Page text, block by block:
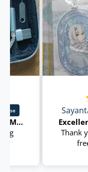
I purchase kz castor pro. My first iem
Thank